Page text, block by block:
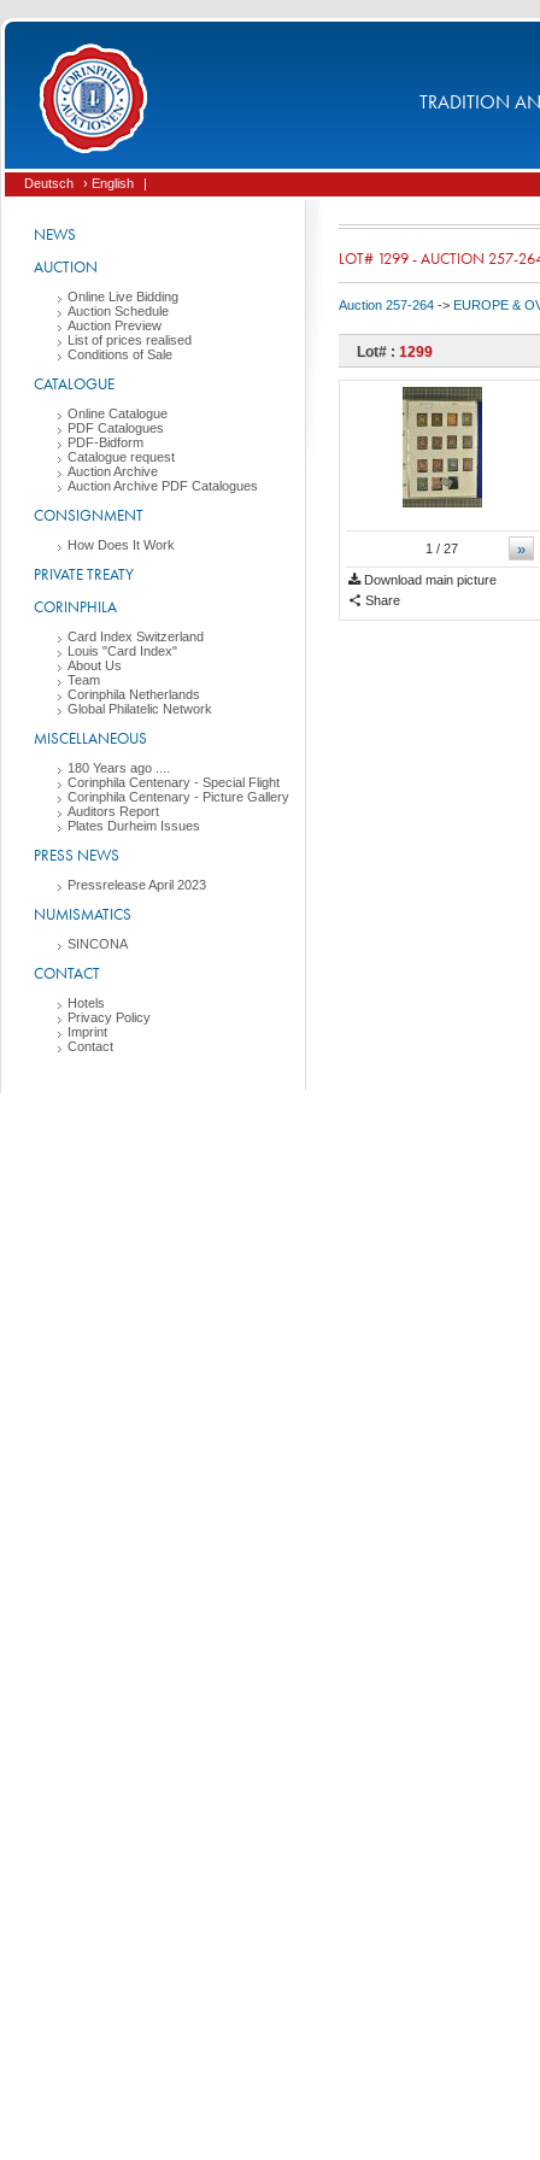
TRADITION
Deutsch › English |
NEWS
AUCTION
Online Live Bidding
Auction Schedule
Auction Preview
List of prices realised
Conditions of Sale
CATALOGUE
Online Catalogue
PDF Catalogues
PDF-Bidform
Catalogue request
Auction Archive
Auction Archive PDF Catalogues
CONSIGNMENT
How Does It Work
PRIVATE TREATY
CORINPHILA
Card Index Switzerland
Louis "Card Index"
About Us
Team
Corinphila Netherlands
Global Philatelic Network
MISCELLANEOUS
180 Years ago ....
Corinphila Centenary - Special Flight
Corinphila Centenary - Picture Gallery
Auditors Report
Plates Durheim Issues
PRESS NEWS
Pressrelease April 2023
NUMISMATICS
SINCONA
CONTACT
Hotels
Privacy Policy
Imprint
Contact
LOT# 1299 - AUCTION 257-
Auction 257-264 -> EUROPE &
Lot# : 1299
»
1 / 27
Download main picture
Share